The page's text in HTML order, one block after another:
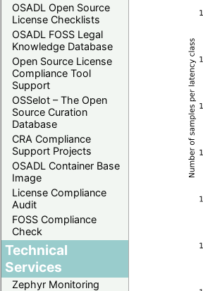
OSADL Open Source
License Checklists
OSADL FOSS Legal
Knowledge Database
Open Source License
Compliance Tool
Support
OSSelot – The Open
Source Curation
Database
CRA Compliance
Support Projects
OSADL Container Base
Image
License Compliance
Audit
FOSS Compliance
Check
Technical
Services
Zephyr Monitoring